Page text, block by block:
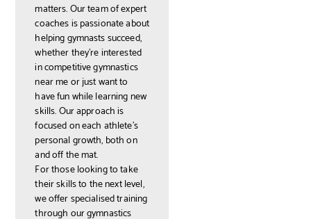
matters. Our team of expert
coaches is passionate about
helping gymnasts succeed,
whether they’re interested
in competitive gymnastics
near me or just want to
have fun while learning new
skills. Our approach is
focused on each athlete’s
personal growth, both on
and off the mat.
For those looking to take
their skills to the next level,
we offer specialised training
through our gymnastics